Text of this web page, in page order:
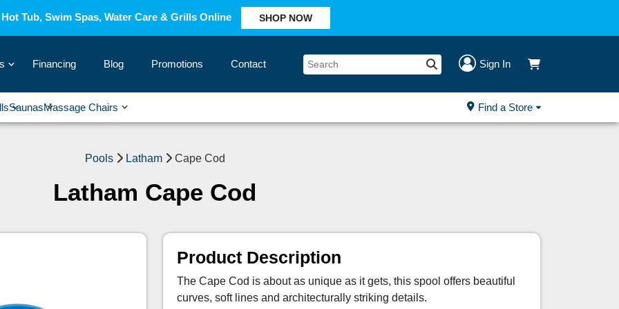
Tub, Swim Spas, Water Care & Grills Online SHOP NOW
› Financing Blog Promotions Contact Sign In
›
Saunas ›
Massage Chairs › Find a Store
Pools Latham Cape Cod
Latham Cape Cod
Product Description
The Cape Cod is about as unique as it gets, this spool offers beautiful
curves, soft lines and architecturally striking details.